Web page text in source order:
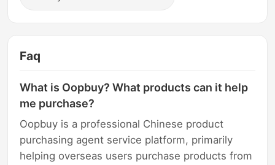
Faq
What is Oopbuy? What products can it help
me purchase?
Oopbuy is a professional Chinese product
purchasing agent service platform, primarily
helping overseas users purchase products from